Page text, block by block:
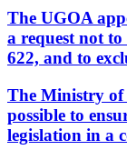
The UGOA
a request not
622, and to
The Ministry of
possible to
legislation in a